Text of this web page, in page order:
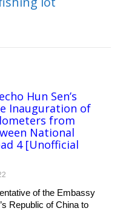
Hun Sen’s
Inauguration of
from
National
4 [Unofficial
of the Embassy
Republic of China to